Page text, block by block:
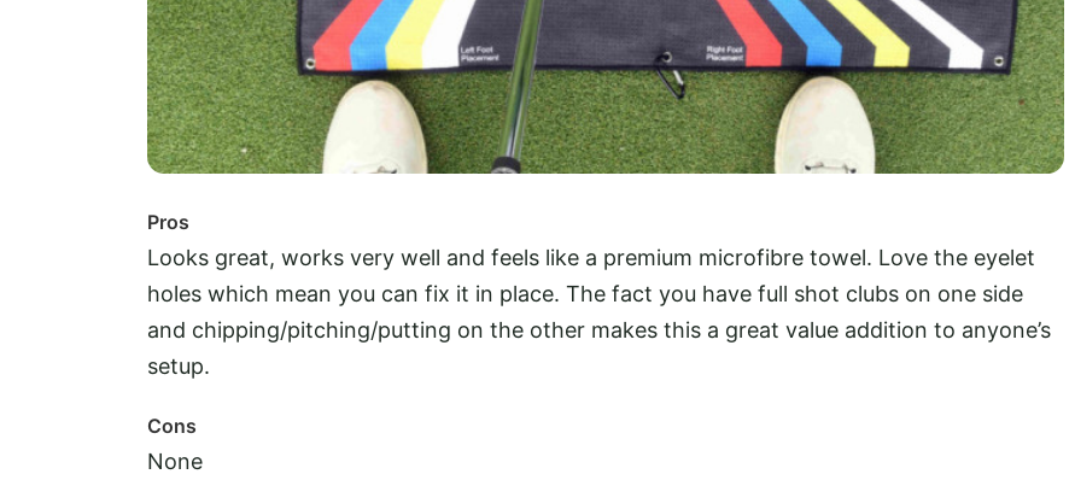
Pros
Looks great, works very well and feels like a premium microfibre towel. Love the eyelet
holes which mean you can fix it in place. The fact you have full shot clubs on one side
and chipping/pitching/putting on the other makes this a great value addition to anyone’s
setup.
Cons
None